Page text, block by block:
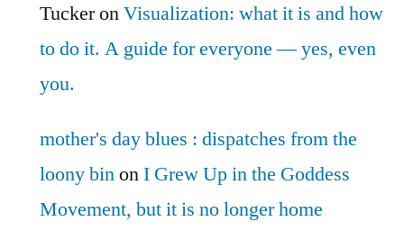
TuckeronVisualization: what it is and how
to do it. A guide for everyone — yes, even
you.
mother's day blues : dispatches from the
loony binonI Grew Up in the Goddess
Movement, but it is no longer home